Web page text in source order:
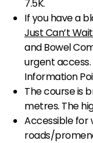
7.5K.
If you have a
Just Can’t
and Bowel
urgent
Information
The course is
metres. The
Accessible for
roads/